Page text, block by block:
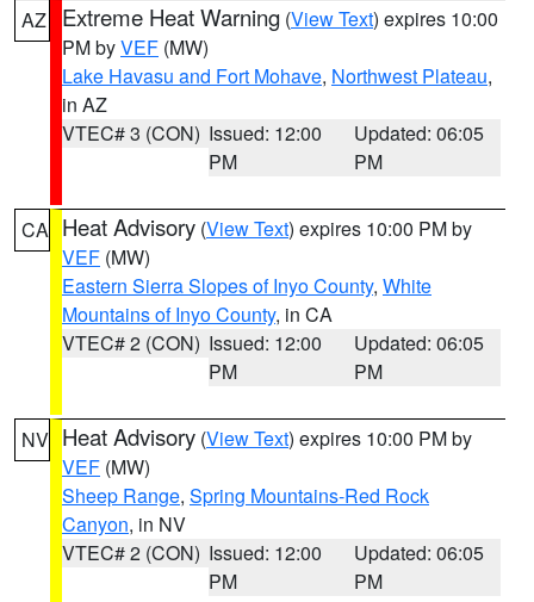
AZ Extreme Heat Warning (View Text) expires 10:00
PM byVEF (MW)
Lake Havasu and Fort Mohave, Northwest Plateau,
in AZ
VTEC# 3 (CON) Issued: 12:00
PM
Updated: 06:05
PM
CA Heat Advisory (View Text) expires 10:00 PM by
VEF (MW)
Eastern Sierra Slopes of Inyo County, White
Mountains of Inyo County, in CA
VTEC# 2 (CON) Issued: 12:00
PM
Updated: 06:05
PM
NV Heat Advisory (View Text) expires 10:00 PM by
VEF (MW)
Sheep Range, Spring Mountains-Red Rock
Canyon, in NV
VTEC# 2 (CON) Issued: 12:00
PM
Updated: 06:05
PM